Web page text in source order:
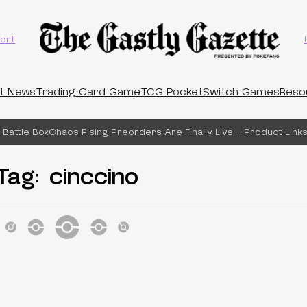
NewsTrading Card GameTCG PocketSwitch Games
BoxChaos Rising Preorders Are Finally Live – Product Links!
cinccino